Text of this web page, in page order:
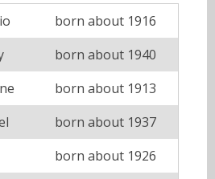
born about 1916
born about 1940
born about 1913
born about 1937
born about 1926